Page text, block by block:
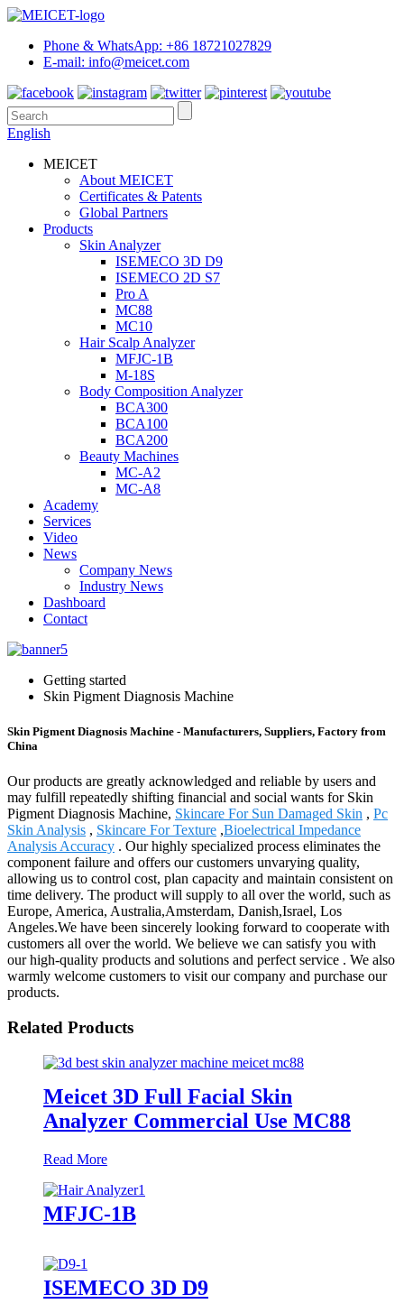
Phone & WhatsApp: +86 18721027829
E-mail: info@meicet.com
English
MEICET
About MEICET
Certificates & Patents
Global Partners
Products
Skin Analyzer
ISEMECO 3D D9
ISEMECO 2D S7
Pro A
MC88
MC10
Hair Scalp Analyzer
MFJC-1B
M-18S
Body Composition Analyzer
BCA300
BCA100
BCA200
Beauty Machines
MC-A2
MC-A8
Academy
Services
Video
News
Company News
Industry News
Dashboard
Contact
Getting started
Skin Pigment Diagnosis Machine
Skin Pigment Diagnosis Machine - Manufacturers, Suppliers, Factory from
China
Our products are greatly acknowledged and reliable by users and
may fulfill repeatedly shifting financial and social wants for Skin
Pigment Diagnosis Machine, Skincare For Sun Damaged Skin , Pc
Skin Analysis , Skincare For Texture ,Bioelectrical Impedance
Analysis Accuracy . Our highly specialized process eliminates the
component failure and offers our customers unvarying quality,
allowing us to control cost, plan capacity and maintain consistent on
time delivery. The product will supply to all over the world, such as
Europe, America, Australia,Amsterdam, Danish,Israel, Los
Angeles.We have been sincerely looking forward to cooperate with
customers all over the world. We believe we can satisfy you with
our high-quality products and solutions and perfect service . We also
warmly welcome customers to visit our company and purchase our
products.
Related Products
Meicet 3D Full Facial Skin
Analyzer Commercial Use MC88
Read More
MFJC-1B
ISEMECO 3D D9